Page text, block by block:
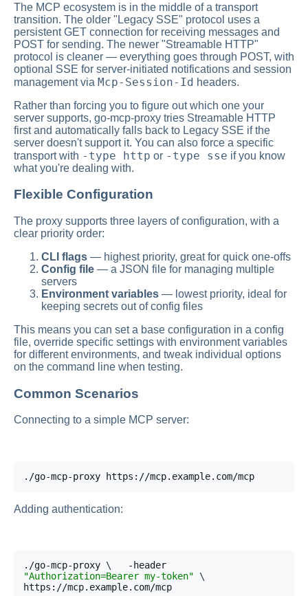
The MCP ecosystem is in the middle of a transport
transition. The older "Legacy SSE" protocol uses a
persistent GET connection for receiving messages and
POST for sending. The newer "Streamable HTTP"
protocol is cleaner — everything goes through POST, with
optional SSE for server-initiated notifications and session
management via Mcp-Session-Id headers.
Rather than forcing you to figure out which one your
server supports, go-mcp-proxy tries Streamable HTTP
first and automatically falls back to Legacy SSE if the
server doesn't support it. You can also force a specific
transport with -type http or -type sse if you know
what you're dealing with.
Flexible Configuration
The proxy supports three layers of configuration, with a
clear priority order:
CLI flags — highest priority, great for quick one-offs
Config file — a JSON file for managing multiple
servers
Environment variables — lowest priority, ideal for
keeping secrets out of config files
This means you can set a base configuration in a config
file, override specific settings with environment variables
for different environments, and tweak individual options
on the command line when testing.
Common Scenarios
Connecting to a simple MCP server:
./go-mcp-proxy https://mcp.example.com/mcp
Adding authentication:
./go-mcp-proxy \
"Authorization=Bearer my-token"
\
https://mcp.example.com/mcp